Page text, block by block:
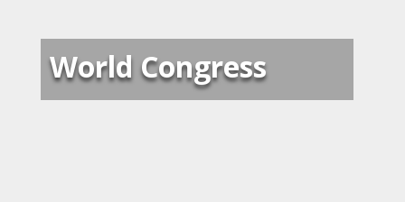
World Congress